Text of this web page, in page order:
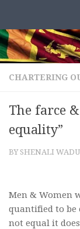
CHARTERING
The farce
equality”
BY SHENALI
Men & Women
quantified to be
not equal it